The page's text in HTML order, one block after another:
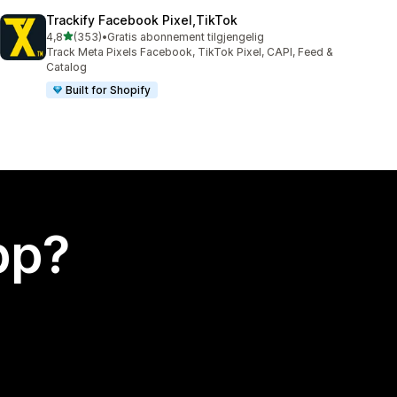
Trackify Facebook Pixel,TikTok
4,8av 5 stjerner
(353)
Totalt 353 omtaler
•Gratis abonnement tilgjengelig
Track Meta Pixels Facebook, TikTok Pixel, CAPI, Feed &
Catalog
Built for Shopify